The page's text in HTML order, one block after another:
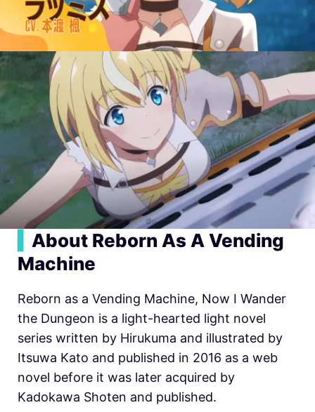
About Reborn As A Vending
Machine
Reborn as a Vending Machine, Now I Wander
the Dungeon is a light-hearted light novel
series written by Hirukuma and illustrated by
Itsuwa Kato and published in 2016 as a web
novel before it was later acquired by
Kadokawa Shoten and published.